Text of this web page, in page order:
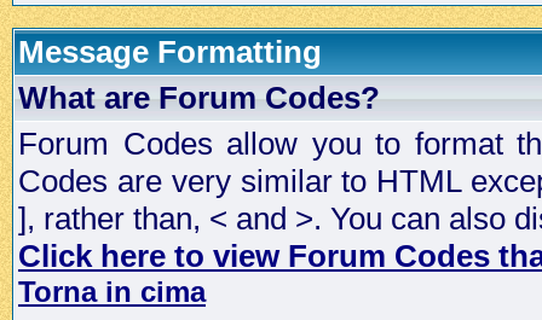
Message Formatting
What are Forum Codes?
Forum Codes allow you to format
Codes are very similar to HTML
], rather than, < and >. You can also
Click here to view Forum Codes
Torna in cima